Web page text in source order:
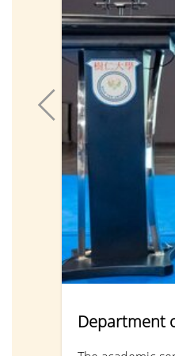
Department